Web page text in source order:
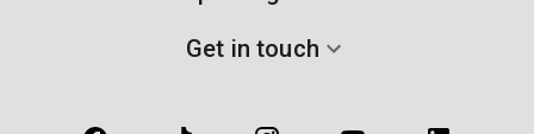
Get in touch